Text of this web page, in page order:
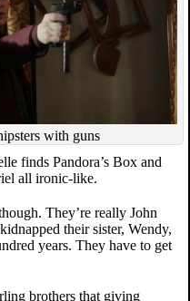
with guns
finds Pandora’s Box and
all ironic-like.
They’re really John
their sister, Wendy,
years. They have to get
brothers that giving